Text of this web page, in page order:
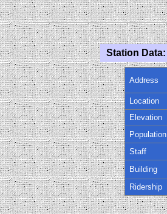
Station Data:
Address
Location
Elevation
Population
Staff
Building
Ridership